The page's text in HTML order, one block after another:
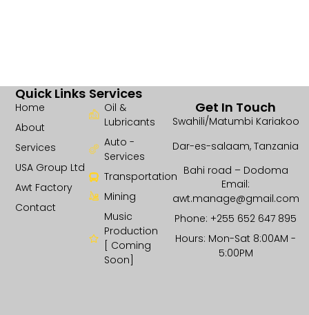
Services
Oil &
Lubricants
Auto -
Services
Transportation
Mining
Music
Production
[ Coming
Soon]
Quick Links
Home
About
Services
USA Group Ltd
Awt Factory
Contact
Get In Touch
Swahili/Matumbi Kariakoo
Dar-es-salaam, Tanzania
Bahi road – Dodoma
Email:
awt.manage@gmail.com
Phone: +255 652 647 895
Hours: Mon-Sat 8:00AM -
5:00PM